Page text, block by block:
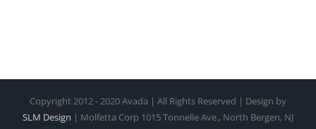
Copyright 2012 - 2020 Avada | All Rights Reserved | Design by
SLM Design | Molfetta Corp 1015 Tonnelle Ave., North Bergen, NJ